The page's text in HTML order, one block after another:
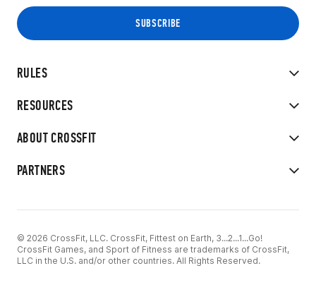
RULES
RESOURCES
ABOUT CROSSFIT
PARTNERS
© 2026 CrossFit, LLC. CrossFit, Fittest on Earth, 3...2...1...Go!
CrossFit Games, and Sport of Fitness are trademarks of CrossFit,
LLC in the U.S. and/or other countries. All Rights Reserved.